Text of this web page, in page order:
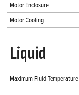
Motor Enclosure
Motor Cooling
Liquid
Maximum Fluid Temperature